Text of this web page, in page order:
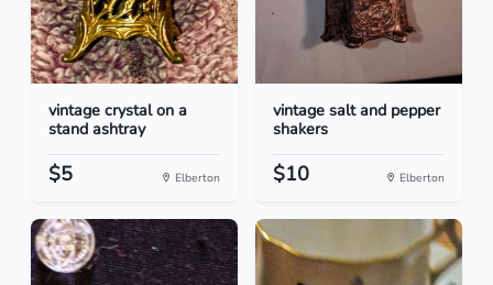
vintage crystal on a
stand ashtray
$5 Elberton
vintage salt and pepper
shakers
$10 Elberton